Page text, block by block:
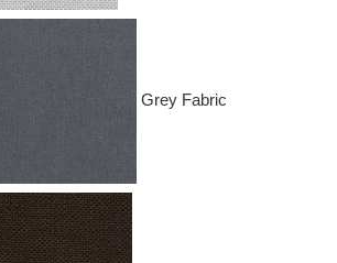
Grey Fabric